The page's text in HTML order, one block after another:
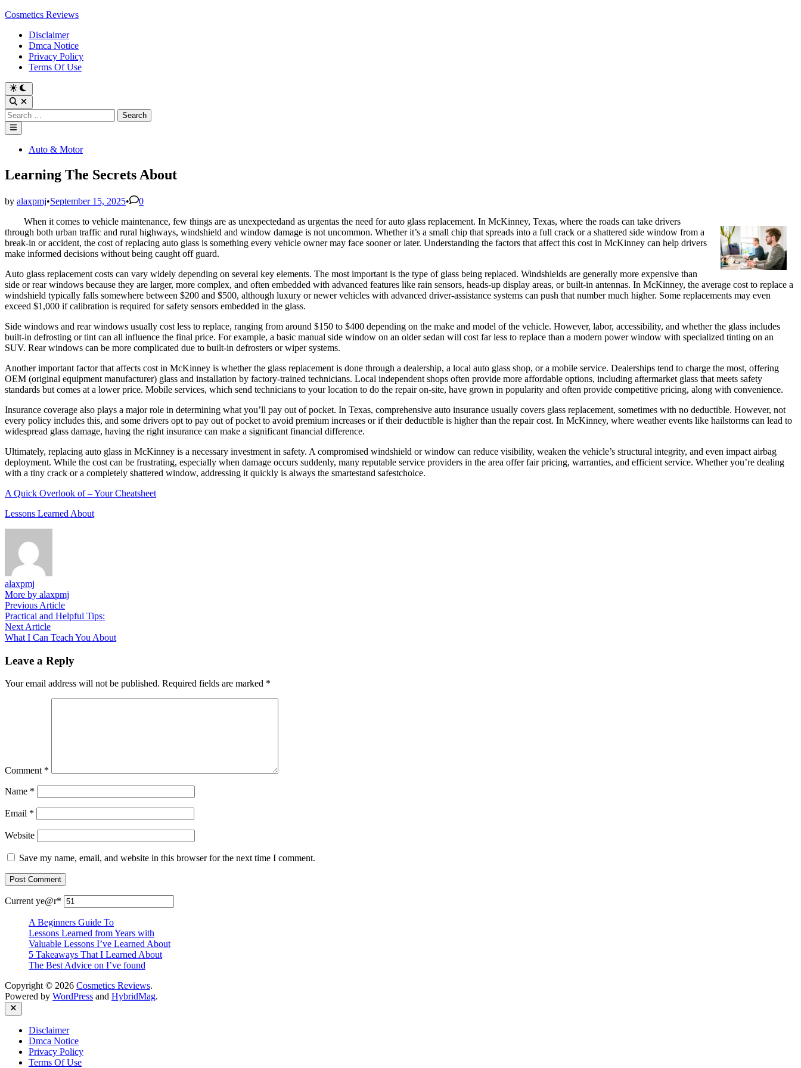
Skip
content
Cosmetics Reviews
Disclaimer
Dmca Notice
Privacy Policy
Terms Of Use
Search
for:
Main
Menu
Posted Auto & Motor
Learning The Secrets About
by alaxpmj•September 15, 2025•
0
When it comes to vehicle maintenance, few things are as unexpectedand as urgentas the need for auto glass replacement. In McKinney, Texas, where the roads can take drivers
through both urban traffic and rural highways, windshield and window damage is not uncommon. Whether it’s a small chip that spreads into a full crack or a shattered side window from a
break-in or accident, the cost of replacing auto glass is something every vehicle owner may face sooner or later. Understanding the factors that affect this cost in McKinney can help drivers
make informed decisions without being caught off guard.
Auto glass replacement costs can vary widely depending on several key elements. The most important is the type of glass being replaced. Windshields are generally more expensive than
side or rear windows because they are larger, more complex, and often embedded with advanced features like rain sensors, heads-up display areas, or built-in antennas. In McKinney, the average cost to replace a
windshield typically falls somewhere between $200 and $500, although luxury or newer vehicles with advanced driver-assistance systems can push that number much higher. Some replacements may even
exceed $1,000 if calibration is required for safety sensors embedded in the glass.
Side windows and rear windows usually cost less to replace, ranging from around $150 to $400 depending on the make and model of the vehicle. However, labor, accessibility, and whether the glass includes
built-in defrosting or tint can all influence the final price. For example, a basic manual side window on an older sedan will cost far less to replace than a modern power window with specialized tinting on an
SUV. Rear windows can be more complicated due to built-in defrosters or wiper systems.
Another important factor that affects cost in McKinney is whether the glass replacement is done through a dealership, a local auto glass shop, or a mobile service. Dealerships tend to charge the most, offering
OEM (original equipment manufacturer) glass and installation by factory-trained technicians. Local independent shops often provide more affordable options, including aftermarket glass that meets safety
standards but comes at a lower price. Mobile services, which send technicians to your location to do the repair on-site, have grown in popularity and often provide competitive pricing, along with convenience.
Insurance coverage also plays a major role in determining what you’ll pay out of pocket. In Texas, comprehensive auto insurance usually covers glass replacement, sometimes with no deductible. However, not
every policy includes this, and some drivers opt to pay out of pocket to avoid premium increases or if their deductible is higher than the repair cost. In McKinney, where weather events like hailstorms can lead to
widespread glass damage, having the right insurance can make a significant financial difference.
Ultimately, replacing auto glass in McKinney is a necessary investment in safety. A compromised windshield or window can reduce visibility, weaken the vehicle’s structural integrity, and even impact airbag
deployment. While the cost can be frustrating, especially when damage occurs suddenly, many reputable service providers in the area offer fair pricing, warranties, and efficient service. Whether you’re dealing
with a tiny crack or a completely shattered window, addressing it quickly is always the smartestand safestchoice.
A Quick Overlook of – Your Cheatsheet
Lessons Learned About
alaxpmj
More by alaxpmj
Post
navigation
Previous ArticlePrevious
article:
Practical and Helpful Tips:
Next ArticleNext
article:
What I Can Teach You About
Leave a Reply
Your email address will not be published. Required fields are marked *
Comment *
Name *
Email *
Website
Save my name, email, and website in this browser for the next time I comment.
Current ye@r*
A Beginners Guide To
Lessons Learned from Years with
Valuable Lessons I’ve Learned About
5 Takeaways That I Learned About
The Best Advice on I’ve found
Copyright © 2026 Cosmetics Reviews.
Powered by WordPress and HybridMag.
Close
Disclaimer
Dmca Notice
Privacy Policy
Terms Of Use